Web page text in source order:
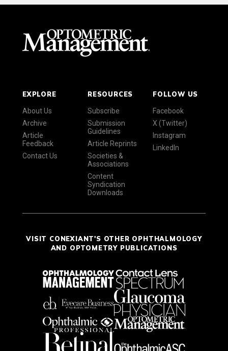
EXPLORE
About Us
Archive
Article
Feedback
Contact Us
RESOURCES
Subscribe
Submission
Guidelines
Article Reprints
Societies &
Associations
Content
Syndication
Downloads
FOLLOW US
Facebook
X (Twitter)
Instagram
LinkedIn
VISIT CONEXIANT'S OTHER OPHTHALMOLOGY
AND OPTOMETRY PUBLICATIONS